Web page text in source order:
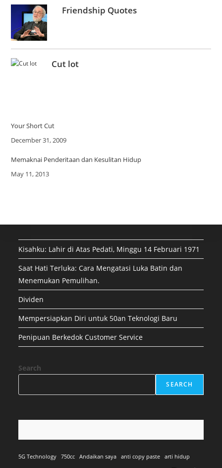
Friendship Quotes
Cut lot
Your Short Cut
Date
December 31, 2009
Memaknai Penderitaan dan Kesulitan Hidup
Date
May 11, 2013
Kisahku: Lahir di Atas Pedati, Minggu 14 Februari 1971
Saat Hati Terluka: Cara Mengatasi Luka Batin dan
Menemukan Pemulihan.
Dividen
Mempersiapkan Diri untuk 50an Teknologi Baru
Penipuan Berkedok Customer Service
Search
SEARCH
5G Technology 750cc Andaikan saya anti copy paste arti hidup